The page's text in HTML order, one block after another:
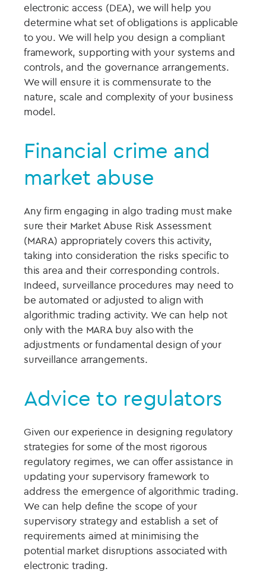
electronic access (DEA), we will help you
determine what set of obligations is applicable
to you. We will help you design a compliant
framework, supporting with your systems and
controls, and the governance arrangements.
We will ensure it is commensurate to the
nature, scale and complexity of your business
model.
Financial crime and
market abuse
Any firm engaging in algo trading must make
sure their Market Abuse Risk Assessment
(MARA) appropriately covers this activity,
taking into consideration the risks specific to
this area and their corresponding controls.
Indeed, surveillance procedures may need to
be automated or adjusted to align with
algorithmic trading activity. We can help not
only with the MARA buy also with the
adjustments or fundamental design of your
surveillance arrangements.
Advice to regulators
Given our experience in designing regulatory
strategies for some of the most rigorous
regulatory regimes, we can offer assistance in
updating your supervisory framework to
address the emergence of algorithmic trading.
We can help define the scope of your
supervisory strategy and establish a set of
requirements aimed at minimising the
potential market disruptions associated with
electronic trading.